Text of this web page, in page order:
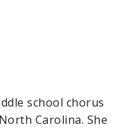
school chorus
Carolina. She